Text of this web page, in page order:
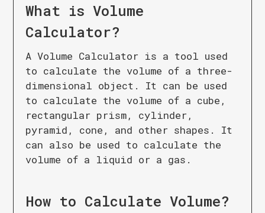
What isVolume
Calculator?
A Volume Calculator is a tool used
to calculate the volume of a three-
dimensional object. It can be used
to calculate the volume of a cube,
rectangular prism, cylinder,
pyramid, cone, and other shapes. It
can also be used to calculate the
volume of a liquid or a gas.
How to CalculateVolume?